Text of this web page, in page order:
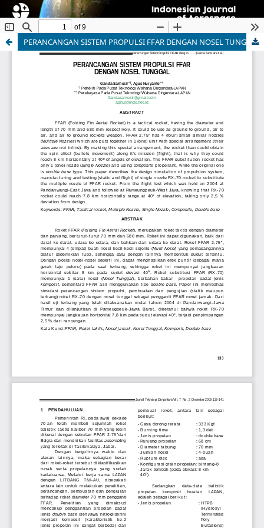
PERANCANGAN SISTEM PROPULSI FFAR DENGAN NOSEL TUNGGAL
Indonesian Journal of Aerospace
ISSN 1412-808X (print) | 2597-7873 (online)
Organized and Published by National Research and
Innovation Agency (BRIN)
Website:https://www.rmpi.brin.go.id/
Email:ijoa@brin.go.id
This work is licensed under aCreative Commons
Attribution-ShareAlike (CC BY-SA) license.
Copyright of BRIN Publishing